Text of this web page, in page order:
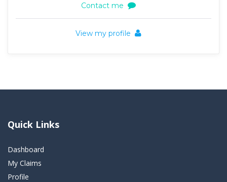
Contact me
View my profile
Quick Links
Dashboard
My Claims
Profile